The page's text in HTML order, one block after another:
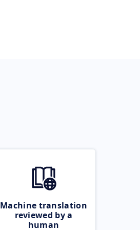
Machine translation
reviewed by a
human